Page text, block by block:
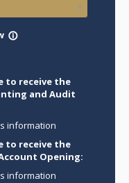
info_outline
to receive the
and Audit
information
to receive the
Opening:
information